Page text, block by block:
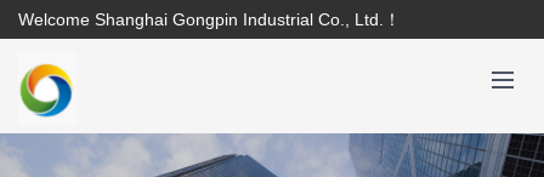
Welcome Shanghai Gongpin Industrial Co., Ltd.！